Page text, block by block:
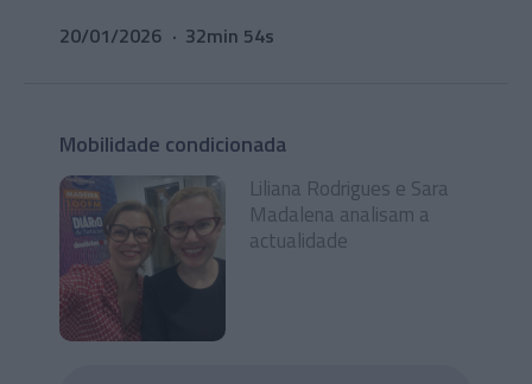
20/01/2026 32min 54s
Mobilidade condicionada
Liliana Rodrigues e Sara
Madalena analisam a
actualidade